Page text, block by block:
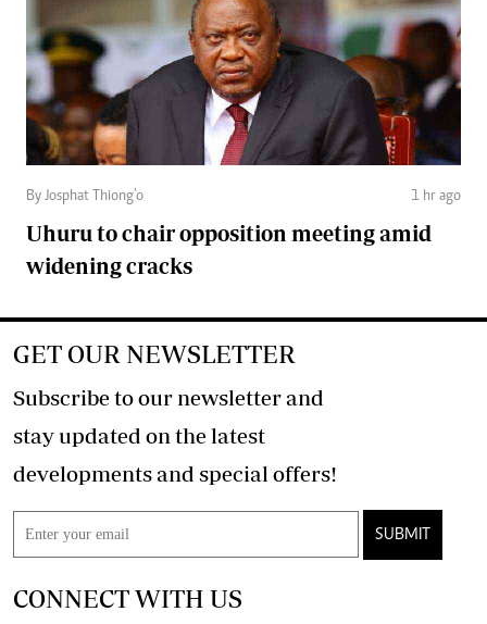
By Josphat Thiong’o 1 hr ago
Uhuru to chair opposition meeting amid
widening cracks
GET OUR NEWSLETTER
Subscribe to our newsletter and
stay updated on the latest
developments and special offers!
SUBMIT
CONNECT WITH US